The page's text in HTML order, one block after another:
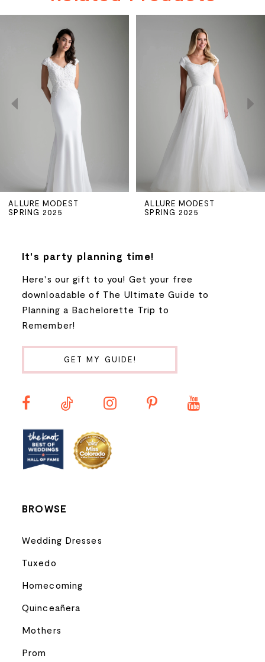
AUTOPLAY
SLIDE
SLIDE
6
10
ALLURE MODEST
SPRING 2025
ALLURE MODEST
SPRING 2025
It's party planning time!
Here's our gift to you! Get your free
downloadable of The Ultimate Guide to
Planning a Bachelorette Trip to
Remember!
GET MY GUIDE!
BROWSE
Wedding Dresses
Tuxedo
Homecoming
Quinceañera
Mothers
Prom